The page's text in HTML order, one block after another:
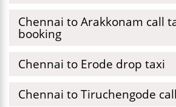
Chennai to Arakkonam call
booking
Chennai to Erode drop taxi
Chennai to Tiruchengode